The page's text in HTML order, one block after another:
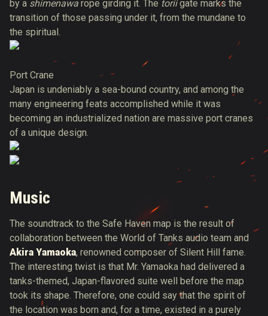
by a shimenawa rope girding it. The toriigate marks the
transition of those passing under it, from the mundane to
the spiritual.
Port Crane
Japan is undeniably a sea-bound country, and among the
many engineering feats accomplished while it was
becoming an industrialized nation are massive port cranes
of a unique design.
Music
The soundtrack to the Safe Haven map is the result of
collaboration between the World of Tanks audio team and
Akira Yamaoka, renowned composer of Silent Hill fame.
The interesting twist is that Mr. Yamaoka had delivered a
tanks-themed, Japan-flavored suite well before the map
took its shape. Therefore, one could say that the spirit of
the location was born and, for a time, existed in a purely